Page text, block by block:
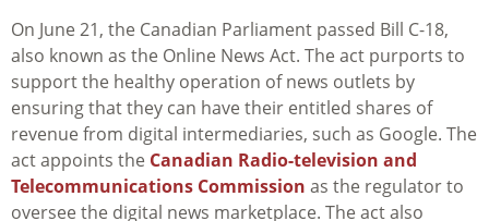
On June 21, the Canadian Parliament passed Bill C-18,
also known as the Online News Act. The act purports to
support the healthy operation of news outlets by
ensuring that they can have their entitled shares of
revenue from digital intermediaries, such as Google. The
act appoints the Canadian Radio-television and
Telecommunications Commission as the regulator to
oversee the digital news marketplace. The act also